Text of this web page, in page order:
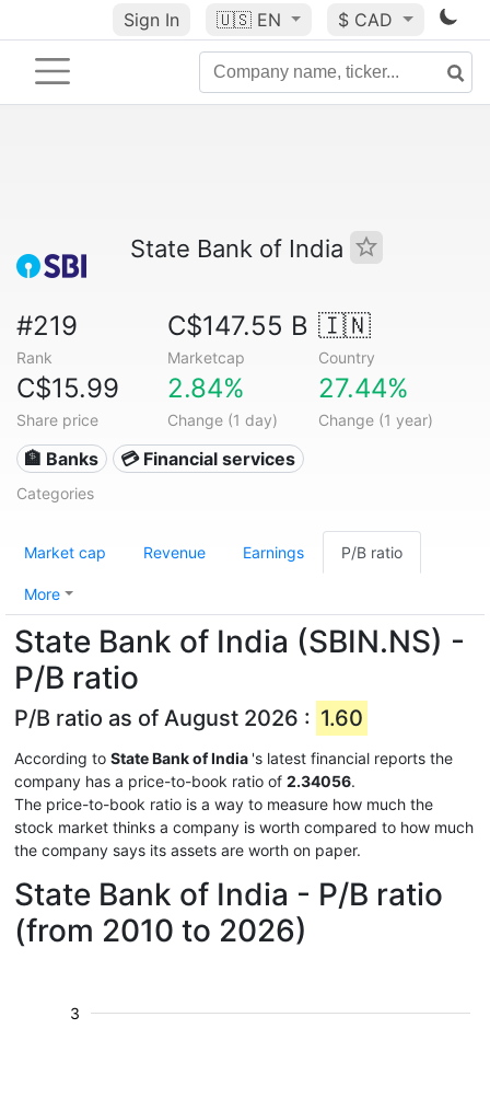
Sign In 🇺🇸 EN $ CAD
State Bank of India
#219
Rank
C$147.55 B
Marketcap
🇮🇳
Country
C$15.99
Share price
2.84%
Change (1 day)
27.44%
Change (1 year)
🏦 Banks 💳 Financial services
Categories
Market cap Revenue Earnings P/B ratio
More
State Bank of India (SBIN.NS) -
P/B ratio
P/B ratio as of August 2026 : 1.60
According to State Bank of India 's latest financial reports the
company has a price-to-book ratio of 2.34056.
The price-to-book ratio is a way to measure how much the
stock market thinks a company is worth compared to how much
the company says its assets are worth on paper.
State Bank of India - P/B ratio
(from 2010 to 2026)
3